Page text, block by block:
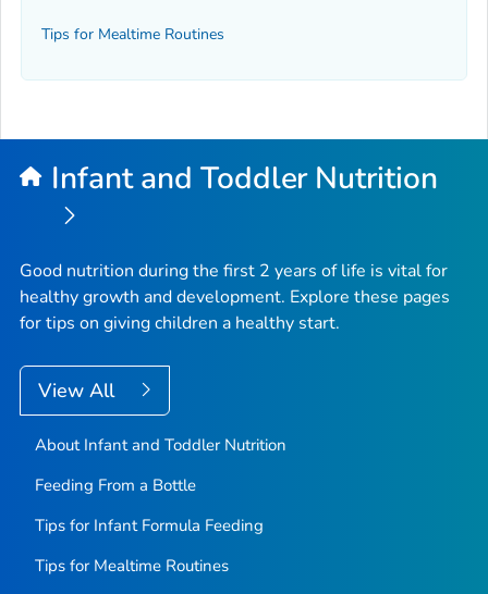
Tips for Mealtime Routines
Infant and Toddler Nutrition
Good nutrition during the first 2 years of life is vital for
healthy growth and development. Explore these pages
for tips on giving children a healthy start.
View All
About Infant and Toddler Nutrition
Feeding From a Bottle
Tips for Infant Formula Feeding
Tips for Mealtime Routines